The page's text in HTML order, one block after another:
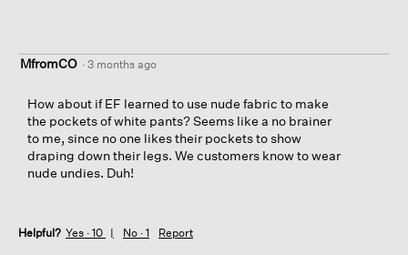
MfromCO · 3 months ago
How about if EF learned to use nude fabric to make
the pockets of white pants? Seems like a no brainer
to me, since no one likes their pockets to show
draping down their legs. We customers know to wear
nude undies. Duh!
Helpful? Yes · 10 No · 1 Report